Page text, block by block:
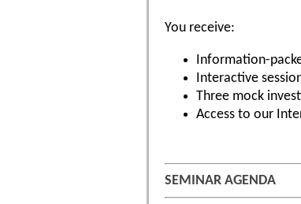
You receive:
Information-
Interactive
Three mock
Access to our
SEMINAR AGENDA